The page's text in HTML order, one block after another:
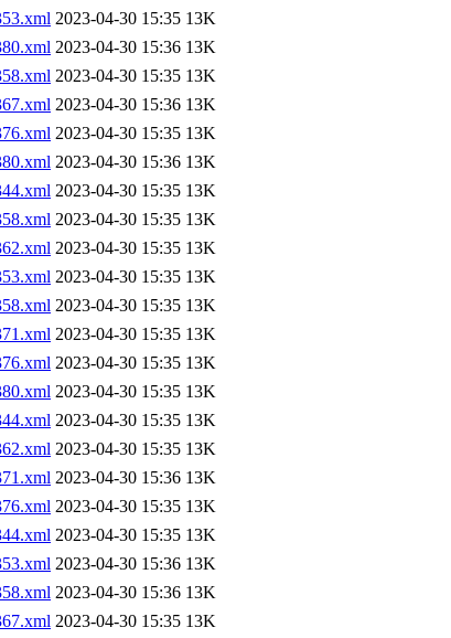
2023-04-30 15:35 13K
2023-04-30 15:36 13K
2023-04-30 15:35 13K
2023-04-30 15:36 13K
2023-04-30 15:35 13K
2023-04-30 15:36 13K
2023-04-30 15:35 13K
2023-04-30 15:35 13K
2023-04-30 15:35 13K
2023-04-30 15:35 13K
2023-04-30 15:35 13K
2023-04-30 15:35 13K
2023-04-30 15:35 13K
2023-04-30 15:35 13K
2023-04-30 15:35 13K
2023-04-30 15:35 13K
2023-04-30 15:36 13K
2023-04-30 15:35 13K
2023-04-30 15:35 13K
2023-04-30 15:36 13K
2023-04-30 15:36 13K
2023-04-30 15:35 13K